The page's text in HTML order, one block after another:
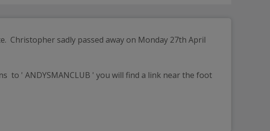
Christopher sadly passed away on Monday 27th April
to ' ANDYSMANCLUB ' you will find a link near the foot